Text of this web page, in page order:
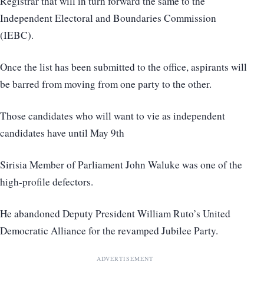
Independent Electoral and Boundaries Commission
(IEBC).
Once the list has been submitted to the office, aspirants will
be barred from moving from one party to the other.
Those candidates who will want to vie as independent
candidates have until May 9th
Sirisia Member of Parliament John Waluke was one of the
high-profile defectors.
He abandoned Deputy President William Ruto’s United
Democratic Alliance for the revamped Jubilee Party.
ADVERTISEMENT